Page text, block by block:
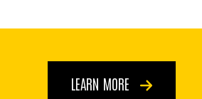
LEARN MORE